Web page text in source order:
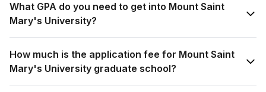
What GPA do you need to get into Mount Saint
Mary's University?
How much is the application fee for Mount Saint
Mary's University graduate school?